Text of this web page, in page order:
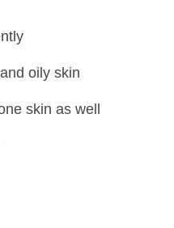
oily skin
skin as well